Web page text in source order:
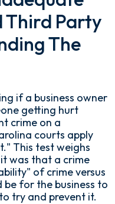
Third Party
The
if a business owner
getting hurt
crime on a
courts apply
This test weighs
was that a crime
of crime versus
for the business to
try and prevent it.